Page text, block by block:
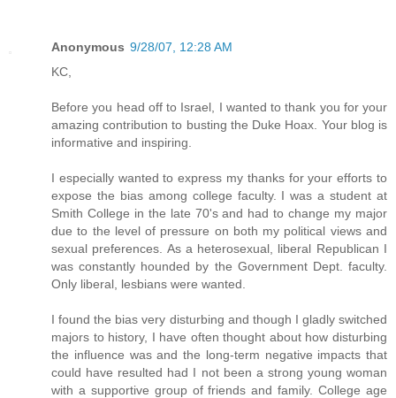
Anonymous 9/28/07, 12:28 AM
KC,
Before you head off to Israel, I wanted to thank you for your
amazing contribution to busting the Duke Hoax. Your blog is
informative and inspiring.
I especially wanted to express my thanks for your efforts to
expose the bias among college faculty. I was a student at
Smith College in the late 70's and had to change my major
due to the level of pressure on both my political views and
sexual preferences. As a heterosexual, liberal Republican I
was constantly hounded by the Government Dept. faculty.
Only liberal, lesbians were wanted.
I found the bias very disturbing and though I gladly switched
majors to history, I have often thought about how disturbing
the influence was and the long-term negative impacts that
could have resulted had I not been a strong young woman
with a supportive group of friends and family. College age